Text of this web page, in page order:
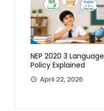
NEP 2020 3 Language
Policy Explained
April 22, 2026